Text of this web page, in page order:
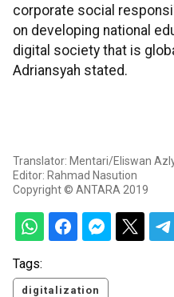
corporate social
on developing national
digital society that is
Adriansyah stated.
Translator: Mentari/Eliswan
Editor: Rahmad Nasution
Copyright © ANTARA 2019
Tags:
digitalization